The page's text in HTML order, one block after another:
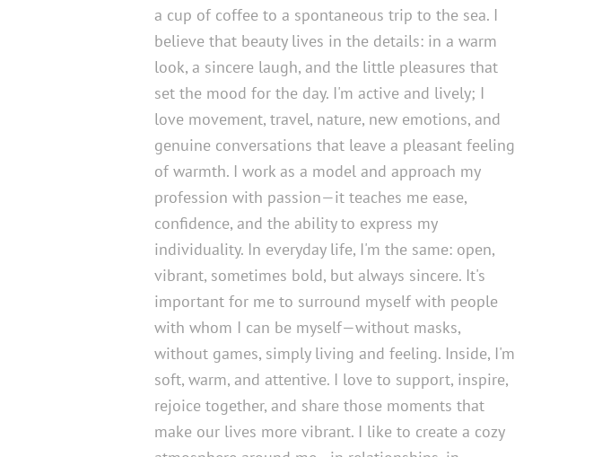
a cup of coffee to a spontaneous trip to the sea. I
believe that beauty lives in the details: in a warm
look, a sincere laugh, and the little pleasures that
set the mood for the day. I'm active and lively; I
love movement, travel, nature, new emotions, and
genuine conversations that leave a pleasant feeling
of warmth. I work as a model and approach my
profession with passion—it teaches me ease,
confidence, and the ability to express my
individuality. In everyday life, I'm the same: open,
vibrant, sometimes bold, but always sincere. It's
important for me to surround myself with people
with whom I can be myself—without masks,
without games, simply living and feeling. Inside, I'm
soft, warm, and attentive. I love to support, inspire,
rejoice together, and share those moments that
make our lives more vibrant. I like to create a cozy